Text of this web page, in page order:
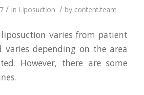
/ in Liposuction / by content.team
liposuction varies from patient
depending on the area
However, there are some